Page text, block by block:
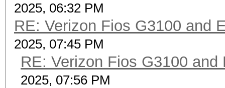
2025, 06:32 PM
RE: Verizon Fios G3100 and
2025, 07:45 PM
RE: Verizon Fios G3100 and
2025, 07:56 PM